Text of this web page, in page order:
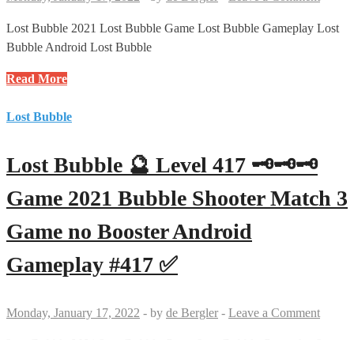
no
Booster
Gameplay
✅
Lost Bubble 2021 Lost Bubble Game Lost Bubble Gameplay Lost
Bubble Android Lost Bubble
Lost
🔮
🗝
Game
2021
Bubble
Match
Game
Read More
Lost Bubble
Lost Bubble 🔮 Level 417 🗝🗝🗝
Game 2021 Bubble Shooter Match 3
Game no Booster Android
Gameplay #417 ✅
Monday, January 17, 2022 - by de Bergler - Leave a Comment